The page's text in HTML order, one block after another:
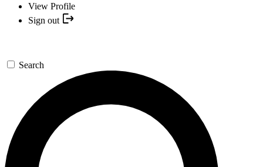
View Profile
Sign out
Search